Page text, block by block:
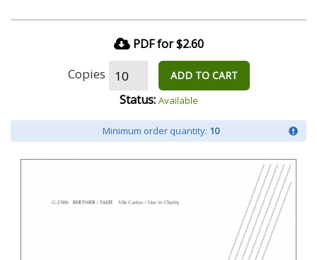
PDF for $2.60
Copies ADD TO CART
Status: Available
Minimum order quantity: 10